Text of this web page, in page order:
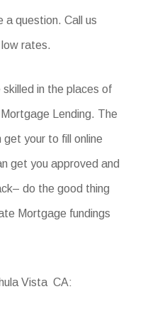
a question. Call us
rates.
in the places of
Lending. The
your to fill online
get you approved and
do the good thing
Mortgage fundings
Vista CA: